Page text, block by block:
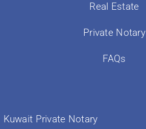
Real Estate
Private Notary
FAQs
Kuwait Private Notary